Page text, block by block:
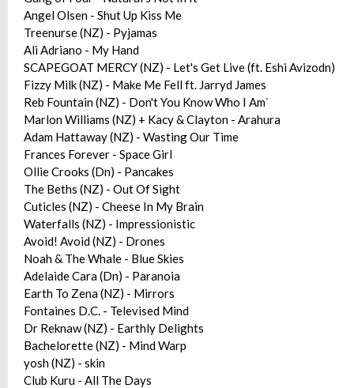
Angel Olsen - Shut Up Kiss Me
Treenurse (NZ) - Pyjamas
Ali Adriano - My Hand
SCAPEGOAT MERCY (NZ) - Let's Get Live (ft. Eshi Avizodn)
Fizzy Milk (NZ) - Make Me Fell ft. Jarryd James
Reb Fountain (NZ) - Don't You Know Who I Am`
Marlon Williams (NZ) + Kacy & Clayton - Arahura
Adam Hattaway (NZ) - Wasting Our Time
Frances Forever - Space Girl
Ollie Crooks (Dn) - Pancakes
The Beths (NZ) - Out Of Sight
Cuticles (NZ) - Cheese In My Brain
Waterfalls (NZ) - Impressionistic
Avoid! Avoid (NZ) - Drones
Noah & The Whale - Blue Skies
Adelaide Cara (Dn) - Paranoia
Earth To Zena (NZ) - Mirrors
Fontaines D.C. - Televised Mind
Dr Reknaw (NZ) - Earthly Delights
Bachelorette (NZ) - Mind Warp
yosh (NZ) - skin
Club Kuru - All The Days